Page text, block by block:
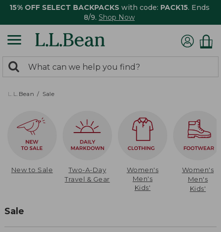
15% OFF SELECT BACKPACKS with code: PACK15. Ends
8/9. Shop Now
search
returned.
Search:
L.L.Bean Sale
New to Sale
Two-A-Day
Travel & Gear
Women's
Men's
Kids'
Women's
Men's
Kids'
Sale